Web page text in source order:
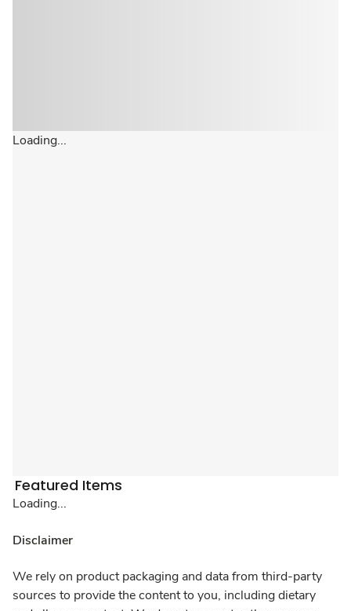
Loading...
Featured Items
Loading...
Disclaimer
We rely on product packaging and data from third-party
sources to provide the content to you, including dietary